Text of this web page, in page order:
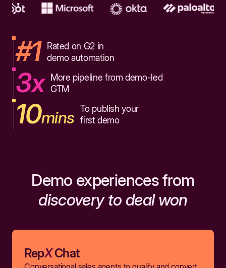
#1
Rated on G2 in
demo automation
3x
More pipeline from demo-led
GTM
10mins To publish your
first demo
Demo experiences from
discovery to deal won
RepXChat